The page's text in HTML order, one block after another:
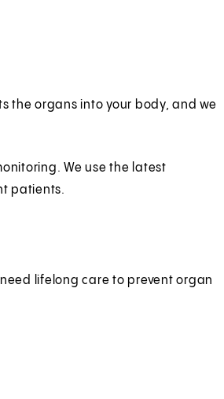
the organs into your body, and we
We use the latest
patients.
lifelong care to prevent organ